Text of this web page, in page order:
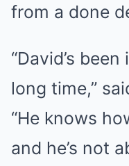
from a done
“David’s
long time,”
“He knows
and he’s not